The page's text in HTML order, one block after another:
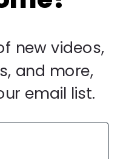
All rights reserved.
new videos,
and more,
email list.